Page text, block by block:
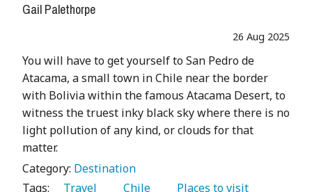
Gail Palethorpe
26 Aug 2025
You will have to get yourself to San Pedro de
Atacama, a small town in Chile near the border
with Bolivia within the famous Atacama Desert, to
witness the truest inky black sky where there is no
light pollution of any kind, or clouds for that
matter.
Category: Destination
Tags:
   Travel
   Chile